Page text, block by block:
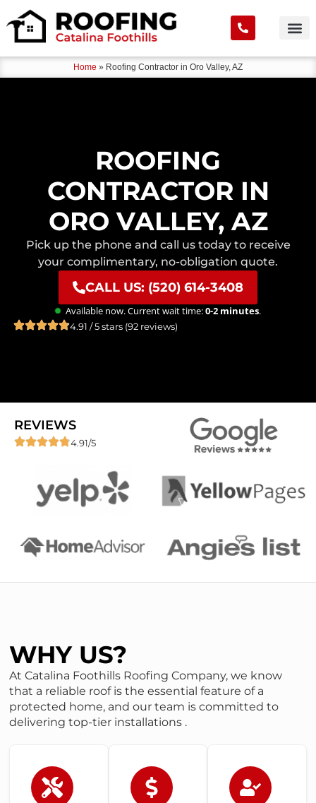
Home » Roofing Contractor in Oro Valley, AZ
ROOFING
CONTRACTOR IN
ORO VALLEY, AZ
Pick up the phone and call us today to receive
your complimentary, no-obligation quote.
CALL US: (520) 614-3408
Available now. Current wait time:0-2 minutes.
4.91 / 5 stars (92 reviews)
REVIEWS
4.91/5
WHY US?
At Catalina Foothills Roofing Company, we know
that a reliable roof is the essential feature of a
protected home, and our team is committed to
delivering top-tier installations .